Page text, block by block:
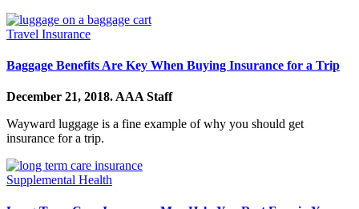
Travel Insurance
Baggage Benefits Are Key When Buying Insurance for a Trip
December 21, 2018. AAA Staff
Wayward luggage is a fine example of why you should get
insurance for a trip.
Supplemental Health